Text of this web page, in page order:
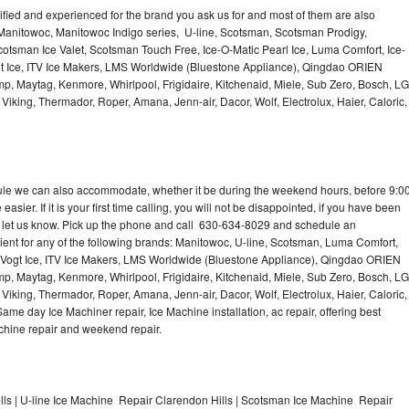
and experienced for the brand you ask us for and most of them are also
Manitowoc Indigo series, U-line, Scotsman, Scotsman Prodigy,
Ice Valet, Scotsman Touch Free, Ice-O-Matic Pearl Ice, Luma Comfort, Ice-
ITV Ice Makers, LMS Worldwide (Bluestone Appliance), Qingdao ORIEN
Maytag, Kenmore, Whirlpool, Frigidaire, Kitchenaid, Miele, Sub Zero, Bosch,
Thermador, Roper, Amana, Jenn-air, Dacor, Wolf, Electrolux, Haier, Caloric,
we can also accommodate, whether it be during the weekend hours, before 9:00
If it is your first time calling, you will not be disappointed, if you have been
us know. Pick up the phone and call 630-634-8029 and schedule an
for any of the following brands: Manitowoc, U-line, Scotsman, Luma Comfort,
Ice, ITV Ice Makers, LMS Worldwide (Bluestone Appliance), Qingdao ORIEN
Maytag, Kenmore, Whirlpool, Frigidaire, Kitchenaid, Miele, Sub Zero, Bosch,
Thermador, Roper, Amana, Jenn-air, Dacor, Wolf, Electrolux, Haier, Caloric,
day Ice Machiner repair, Ice Machine installation, ac repair, offering best
repair and weekend repair.
| U-line Ice Machine Repair Clarendon Hills | Scotsman Ice Machine Repair